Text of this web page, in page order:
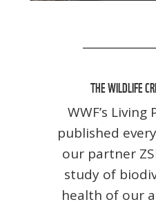
THE WILDLIFE
WWF’s
published
our partner
study of
health of our